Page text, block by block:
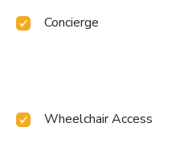
Concierge
Wheelchair Access